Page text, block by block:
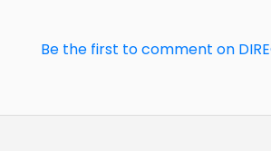
Be the first to comment on